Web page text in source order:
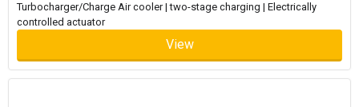
Turbocharger/Charge Air cooler | two-stage charging | Electrically
controlled actuator
View